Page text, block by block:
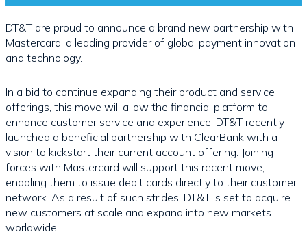
DT&T are proud to announce a brand new partnership with
Mastercard, a leading provider of global payment innovation
and technology.
In a bid to continue expanding their product and service
offerings, this move will allow the financial platform to
enhance customer service and experience. DT&T recently
launched a beneficial partnership with ClearBank with a
vision to kickstart their current account offering. Joining
forces with Mastercard will support this recent move,
enabling them to issue debit cards directly to their customer
network. As a result of such strides, DT&T is set to acquire
new customers at scale and expand into new markets
worldwide.